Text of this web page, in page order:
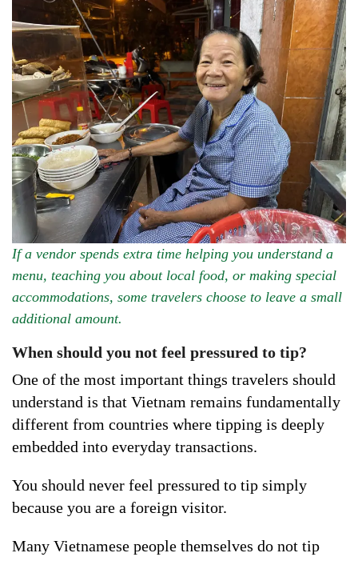
If a vendor spends extra time helping you understand a
menu, teaching you about local food, or making special
accommodations, some travelers choose to leave a small
additional amount.
When should you not feel pressured to tip?
One of the most important things travelers should
understand is that Vietnam remains fundamentally
different from countries where tipping is deeply
embedded into everyday transactions.
You should never feel pressured to tip simply
because you are a foreign visitor.
Many Vietnamese people themselves do not tip